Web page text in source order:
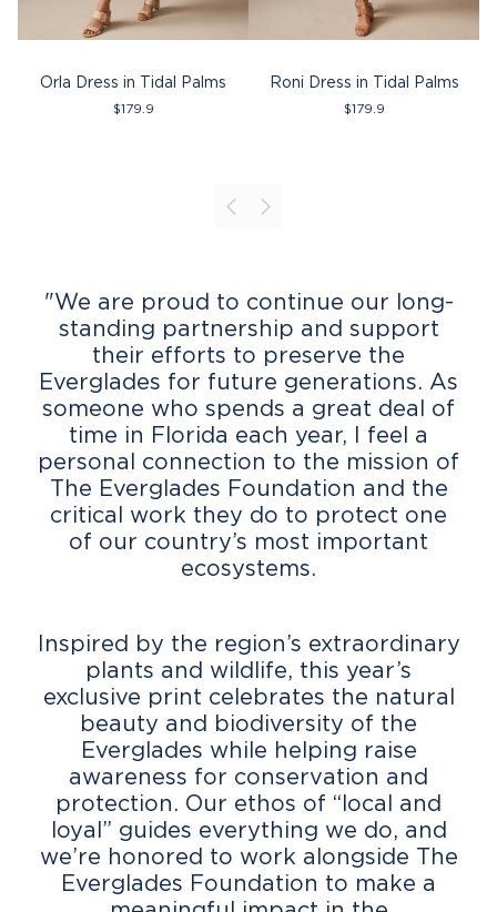
Orla Dress in Tidal Palms
$179.9
Roni Dress in Tidal Palms
$179.9
"We are proud to continue our long-
standing partnership and support
their efforts to preserve the
Everglades for future generations. As
someone who spends a great deal of
time in Florida each year, I feel a
personal connection to the mission of
The Everglades Foundation and the
critical work they do to protect one
of our country’s most important
ecosystems.
Inspired by the region’s extraordinary
plants and wildlife, this year’s
exclusive print celebrates the natural
beauty and biodiversity of the
Everglades while helping raise
awareness for conservation and
protection. Our ethos of “local and
loyal” guides everything we do, and
we’re honored to work alongside The
Everglades Foundation to make a